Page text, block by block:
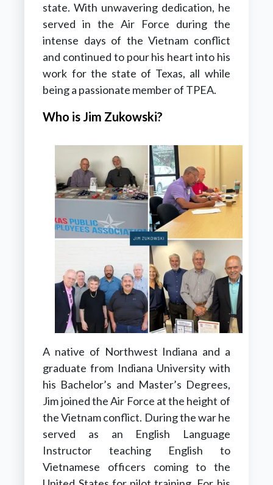
state. With unwavering dedication, he
served in the Air Force during the
intense days of the Vietnam conflict
and continued to pour his heart into his
work for the state of Texas, all while
being a passionate member of TPEA.
Who is Jim Zukowski?
A native of Northwest Indiana and a
graduate from Indiana University with
his Bachelor’s and Master’s Degrees,
Jim joined the Air Force at the height of
the Vietnam conflict. During the war he
served as an English Language
Instructor teaching English to
Vietnamese officers coming to the